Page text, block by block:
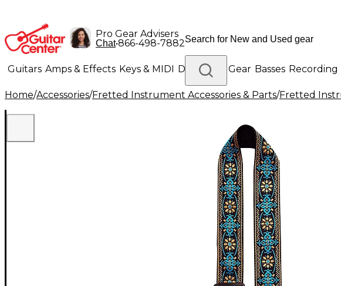
Pro Gear Advisers
Chat•866-498-7882
Guitars Amps & Effects Keys & MIDI Drums DJ Gear Basses Recording
Lighting Band & Orchestra Platinum Gear
Home/Accessories/Fretted Instrument Accessories & Parts/Fretted